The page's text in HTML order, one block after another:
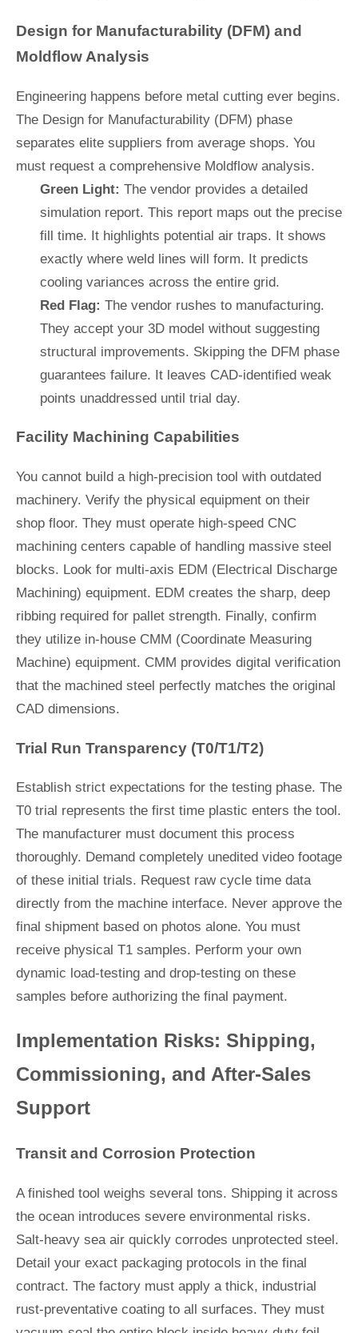
Design for Manufacturability (DFM) and
Moldflow Analysis
Engineering happens before metal cutting ever begins.
The Design for Manufacturability (DFM) phase
separates elite suppliers from average shops. You
must request a comprehensive Moldflow analysis.
Green Light: The vendor provides a detailed
simulation report. This report maps out the precise
fill time. It highlights potential air traps. It shows
exactly where weld lines will form. It predicts
cooling variances across the entire grid.
Red Flag: The vendor rushes to manufacturing.
They accept your 3D model without suggesting
structural improvements. Skipping the DFM phase
guarantees failure. It leaves CAD-identified weak
points unaddressed until trial day.
Facility Machining Capabilities
You cannot build a high-precision tool with outdated
machinery. Verify the physical equipment on their
shop floor. They must operate high-speed CNC
machining centers capable of handling massive steel
blocks. Look for multi-axis EDM (Electrical Discharge
Machining) equipment. EDM creates the sharp, deep
ribbing required for pallet strength. Finally, confirm
they utilize in-house CMM (Coordinate Measuring
Machine) equipment. CMM provides digital verification
that the machined steel perfectly matches the original
CAD dimensions.
Trial Run Transparency (T0/T1/T2)
Establish strict expectations for the testing phase. The
T0 trial represents the first time plastic enters the tool.
The manufacturer must document this process
thoroughly. Demand completely unedited video footage
of these initial trials. Request raw cycle time data
directly from the machine interface. Never approve the
final shipment based on photos alone. You must
receive physical T1 samples. Perform your own
dynamic load-testing and drop-testing on these
samples before authorizing the final payment.
Implementation Risks: Shipping,
Commissioning, and After-Sales
Support
Transit and Corrosion Protection
A finished tool weighs several tons. Shipping it across
the ocean introduces severe environmental risks.
Salt-heavy sea air quickly corrodes unprotected steel.
Detail your exact packaging protocols in the final
contract. The factory must apply a thick, industrial
rust-preventative coating to all surfaces. They must